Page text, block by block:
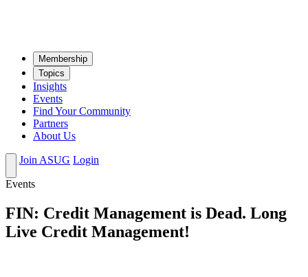
Mem­ber­ship
Top­ics
Insights
Events
Find Your Community
Partners
About Us
Join ASUG Login
Events
FIN: Credit Management is Dead. Long
Live Credit Management!